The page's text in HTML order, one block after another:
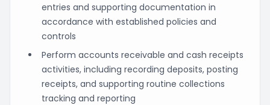
entries and supporting documentation in
accordance with established policies and
controls
Perform accounts receivable and cash receipts
activities, including recording deposits, posting
receipts, and supporting routine collections
tracking and reporting